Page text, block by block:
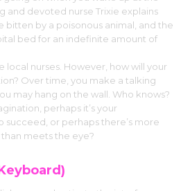
and devoted nurse Trixie explains
bitten by a poisonous animal, and the
bed for an indefinite amount of
local nurses. However, how will your
Over time, you make a talking
may hang on the wall. Who knows?
perhaps it’s your
succeed, or perhaps there’s more
meets the eye?